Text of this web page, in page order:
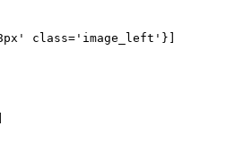
class='image_left'}]